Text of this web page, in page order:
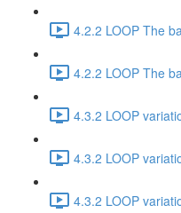
4.2.2 LOOP The
4.2.2 LOOP The
4.3.2 LOOP
4.3.2 LOOP
4.3.2 LOOP